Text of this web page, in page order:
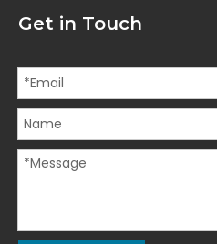
Get in Touch